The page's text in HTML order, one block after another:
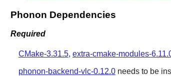
Phonon Dependencies
Required
CMake-3.31.5, extra-cmake-modules-
phonon-backend-vlc-0.12.0needs to be